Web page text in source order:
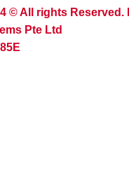
© All rights Reserved.
Pte Ltd